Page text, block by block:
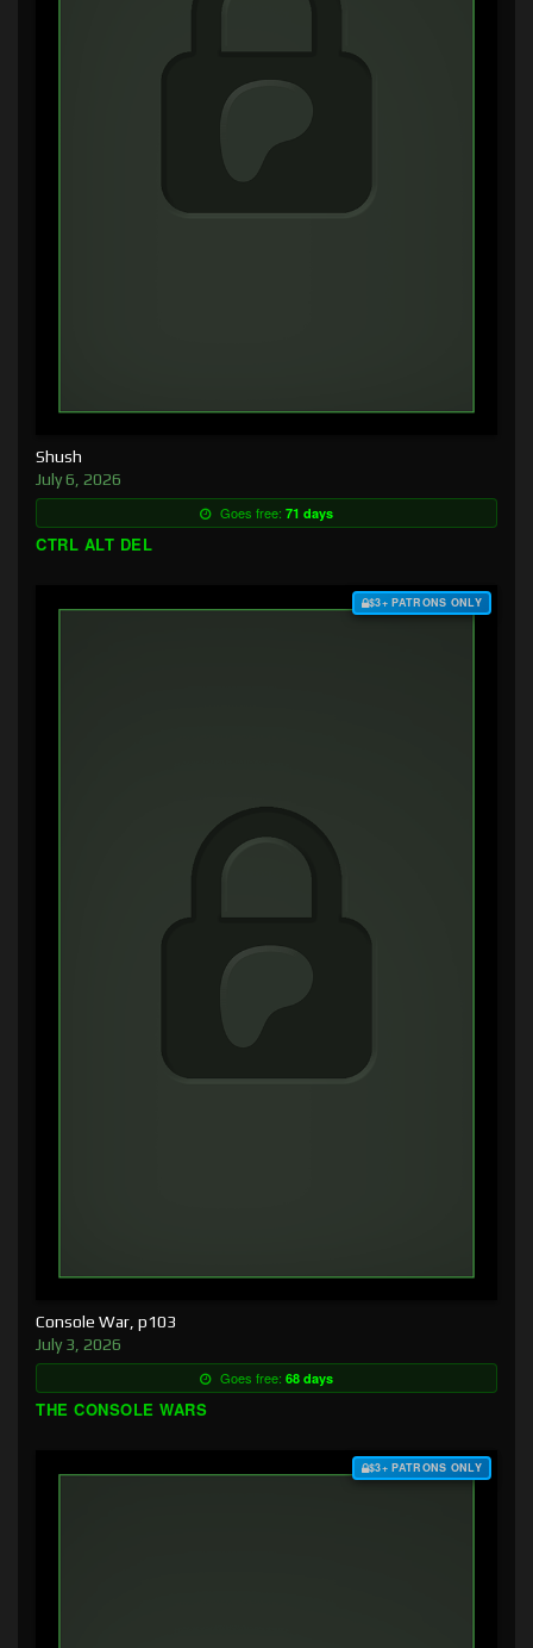
Shush
July 6, 2026
Goes free: 71 days
CTRL ALT DEL
$3+ PATRONS ONLY
Console War, p103
July 3, 2026
Goes free: 68 days
THE CONSOLE WARS
$3+ PATRONS ONLY